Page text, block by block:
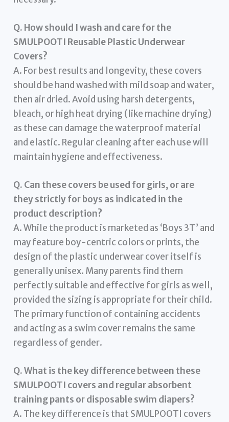
Q. How should I wash and care for the
SMULPOOTI Reusable Plastic Underwear
Covers?
A. For best results and longevity, these covers
should be hand washed with mild soap and water,
then air dried. Avoid using harsh detergents,
bleach, or high heat drying (like machine drying)
as these can damage the waterproof material
and elastic. Regular cleaning after each use will
maintain hygiene and effectiveness.
Q. Can these covers be used for girls, or are
they strictly for boys as indicated in the
product description?
A. While the product is marketed as ‘Boys 3T’ and
may feature boy-centric colors or prints, the
design of the plastic underwear cover itself is
generally unisex. Many parents find them
perfectly suitable and effective for girls as well,
provided the sizing is appropriate for their child.
The primary function of containing accidents
and acting as a swim cover remains the same
regardless of gender.
Q. What is the key difference between these
SMULPOOTI covers and regular absorbent
training pants or disposable swim diapers?
A. The key difference is that SMULPOOTI covers